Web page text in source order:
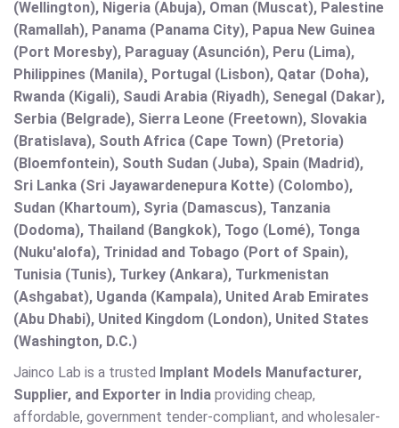
(Wellington), Nigeria (Abuja), Oman (Muscat), Palestine
(Ramallah), Panama (Panama City), Papua New Guinea
(Port Moresby), Paraguay (Asunción), Peru (Lima),
Philippines (Manila)¸ Portugal (Lisbon), Qatar (Doha),
Rwanda (Kigali), Saudi Arabia (Riyadh), Senegal (Dakar),
Serbia (Belgrade), Sierra Leone (Freetown), Slovakia
(Bratislava), South Africa (Cape Town) (Pretoria)
(Bloemfontein), South Sudan (Juba), Spain (Madrid),
Sri Lanka (Sri Jayawardenepura Kotte) (Colombo),
Sudan (Khartoum), Syria (Damascus), Tanzania
(Dodoma), Thailand (Bangkok), Togo (Lomé), Tonga
(Nuku'alofa), Trinidad and Tobago (Port of Spain),
Tunisia (Tunis), Turkey (Ankara), Turkmenistan
(Ashgabat), Uganda (Kampala), United Arab Emirates
(Abu Dhabi), United Kingdom (London), United States
(Washington, D.C.)
Jainco Lab is a trusted Implant Models Manufacturer,
Supplier, and Exporter in India providing cheap,
affordable, government tender-compliant, and wholesaler-